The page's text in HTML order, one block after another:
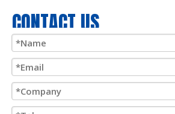
done quickly or step by step with precise
Because the
range of uses, it can be used in the
CONTACT US